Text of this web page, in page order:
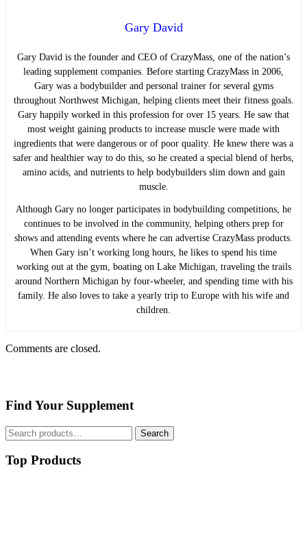
Gary David
Gary David is the founder and CEO of CrazyMass, one of the nation’s
leading supplement companies. Before starting CrazyMass in 2006,
Gary was a bodybuilder and personal trainer for several gyms
throughout Northwest Michigan, helping clients meet their fitness goals.
Gary happily worked in this profession for over 15 years. He saw that
most weight gaining products to increase muscle were made with
ingredients that were dangerous or of poor quality. He knew there was a
safer and healthier way to do this, so he created a special blend of herbs,
amino acids, and nutrients to help bodybuilders slim down and gain
muscle.
Although Gary no longer participates in bodybuilding competitions, he
continues to be involved in the community, helping others prep for
shows and attending events where he can advertise CrazyMass products.
When Gary isn’t working long hours, he likes to spend his time
working out at the gym, boating on Lake Michigan, traveling the trails
around Northern Michigan by four-wheeler, and spending time with his
family. He also loves to take a yearly trip to Europe with his wife and
children.
Comments are closed.
Find Your Supplement
Search
for:
Search
Top Products